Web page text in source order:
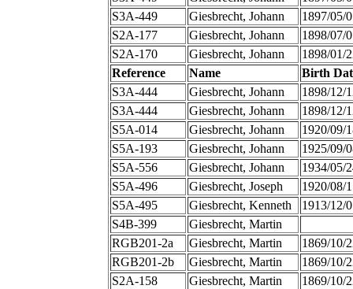
S3A-449
Giesbrecht, Johann
1897/05/
S2A-177
Giesbrecht, Johann
1898/07/
S2A-170
Giesbrecht, Johann
1898/01/
Reference
Name
Birth
S3A-444
Giesbrecht, Johann
1898/12/
S3A-444
Giesbrecht, Johann
1898/12/
S5A-014
Giesbrecht, Johann
1920/09/
S5A-193
Giesbrecht, Johann
1925/09/
S5A-556
Giesbrecht, Johann
1934/05/
S5A-496
Giesbrecht, Joseph
1920/08/
S5A-495
Giesbrecht, Kenneth
1913/12/
S4B-399
Giesbrecht, Martin
RGB201-2a
Giesbrecht, Martin
1869/10/
RGB201-2b
Giesbrecht, Martin
1869/10/
S2A-158
Giesbrecht, Martin 1869/10/